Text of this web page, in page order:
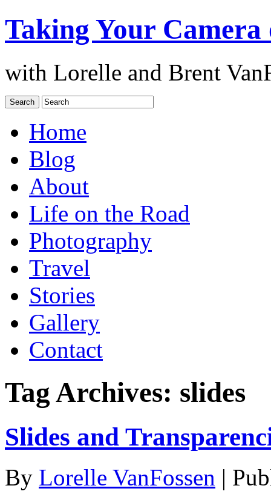
Taking Your Camera
with Lorelle and Brent
Home
Blog
About
Life on the Road
Photography
Travel
Stories
Gallery
Contact
Tag Archives: slides
Slides and
By Lorelle VanFossen |